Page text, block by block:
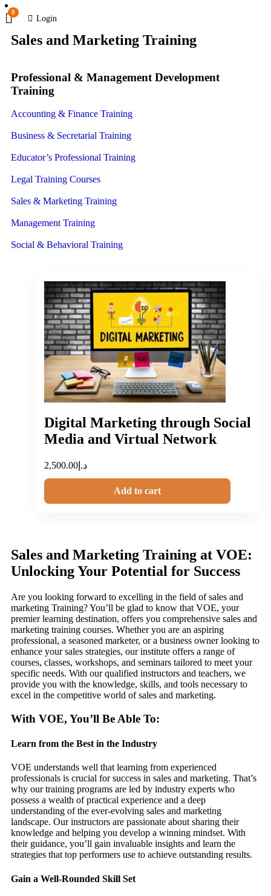
0
Login
Sales and Marketing Training
Professional & Management Development
Training
Accounting & Finance Training
Business & Secretarial Training
Educator’s Professional Training
Legal Training Courses
Sales & Marketing Training
Management Training
Social & Behavioral Training
Digital Marketing through Social
Media and Virtual Network
د.إ 2,500.00
Add to cart
Sales and Marketing Training at VOE:
Unlocking Your Potential for Success
Are you looking forward to excelling in the field of sales and
marketing Training? You’ll be glad to know that VOE, your
premier learning destination, offers you comprehensive sales and
marketing training courses. Whether you are an aspiring
professional, a seasoned marketer, or a business owner looking to
enhance your sales strategies, our institute offers a range of
courses, classes, workshops, and seminars tailored to meet your
specific needs. With our qualified instructors and teachers, we
provide you with the knowledge, skills, and tools necessary to
excel in the competitive world of sales and marketing.
With VOE, You’ll Be Able To:
Learn from the Best in the Industry
VOE understands well that learning from experienced
professionals is crucial for success in sales and marketing. That’s
why our training programs are led by industry experts who
possess a wealth of practical experience and a deep
understanding of the ever-evolving sales and marketing
landscape. Our instructors are passionate about sharing their
knowledge and helping you develop a winning mindset. With
their guidance, you’ll gain invaluable insights and learn the
strategies that top performers use to achieve outstanding results.
Gain a Well-Rounded Skill Set